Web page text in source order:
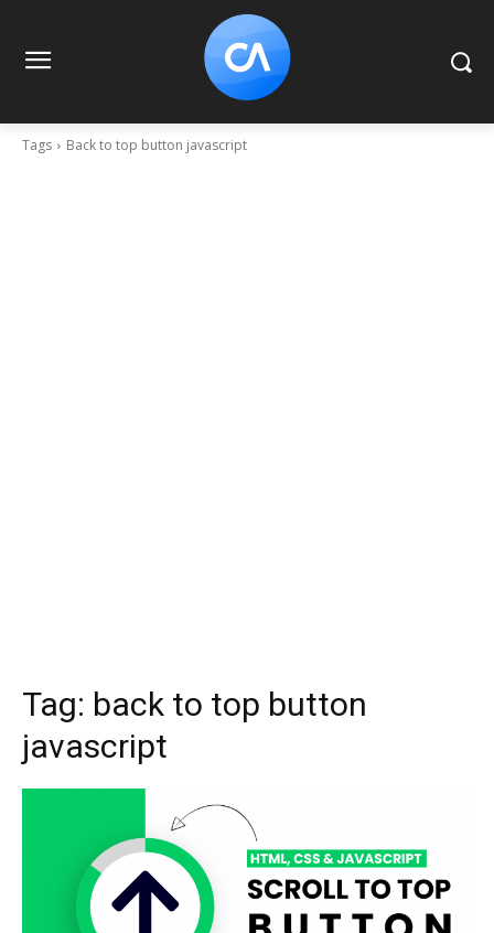
Tags Back to top button javascript
Tag: back to top button
javascript